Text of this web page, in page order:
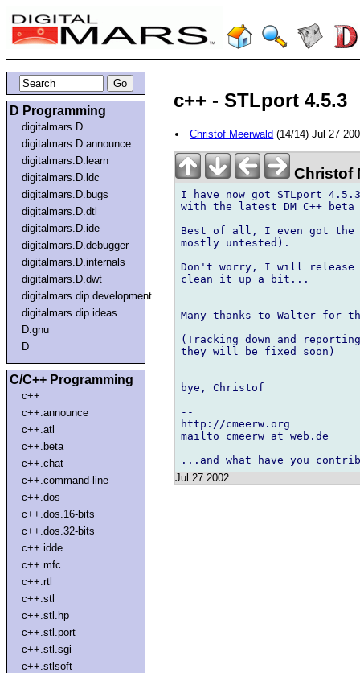
D Programming
digitalmars.D
digitalmars.D.announce
digitalmars.D.learn
digitalmars.D.ldc
digitalmars.D.bugs
digitalmars.D.dtl
digitalmars.D.ide
digitalmars.D.debugger
digitalmars.D.internals
digitalmars.D.dwt
digitalmars.dip.development
digitalmars.dip.ideas
D.gnu
D
C/C++ Programming
c++
c++.announce
c++.atl
c++.beta
c++.chat
c++.command-line
c++.dos
c++.dos.16-bits
c++.dos.32-bits
c++.idde
c++.mfc
c++.rtl
c++.stl
c++.stl.hp
c++.stl.port
c++.stl.sgi
c++.stlsoft
c++ - STLport 4.5.3
Christof Meerwald (14/14) Jul 27
Christof
I have now got STLport
with the latest DM C++
Best of all, I even got
mostly untested).
Don't worry, I will release
clean it up a bit...
Many thanks to Walter for
(Tracking down and
they will be fixed soon)
bye, Christof
--
http://cmeerw.org
mailto cmeerw at web.de
Jul 27 2002